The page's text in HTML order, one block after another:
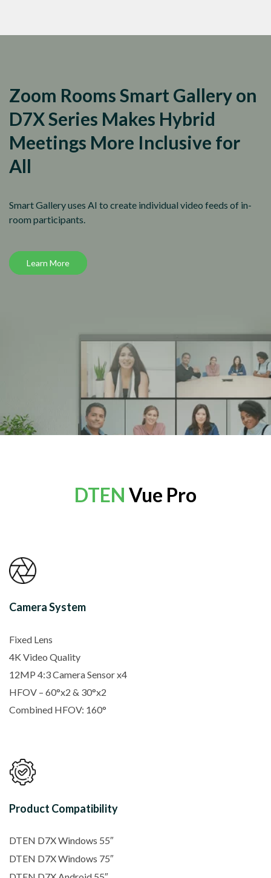
Zoom Rooms Smart Gallery on
D7X Series Makes Hybrid
Meetings More Inclusive for
All
Smart Gallery uses AI to create individual video feeds of in-
room participants.
Learn More
DTEN Vue Pro
Camera System
Fixed Lens
4K Video Quality
12MP 4:3 Camera Sensor x4
HFOV – 60°x2 & 30°x2
Combined HFOV: 160°
Product Compatibility
DTEN D7X Windows 55″
DTEN D7X Windows 75″